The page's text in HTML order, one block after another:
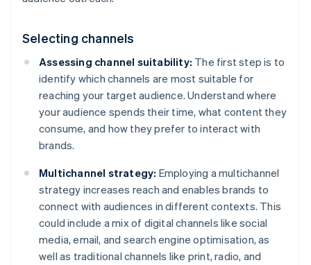
Selecting channels
Assessing channel suitability: The first step is to
identify which channels are most suitable for
reaching your target audience. Understand where
your audience spends their time, what content they
consume, and how they prefer to interact with
brands.
Multichannel strategy: Employing a multichannel
strategy increases reach and enables brands to
connect with audiences in different contexts. This
could include a mix of digital channels like social
media, email, and search engine optimisation, as
well as traditional channels like print, radio, and